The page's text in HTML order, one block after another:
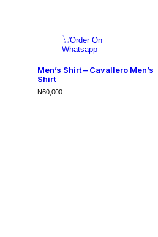
Order On
Whatsapp
Men’s Shirt – Cavallero Men’s
Shirt
₦60,000